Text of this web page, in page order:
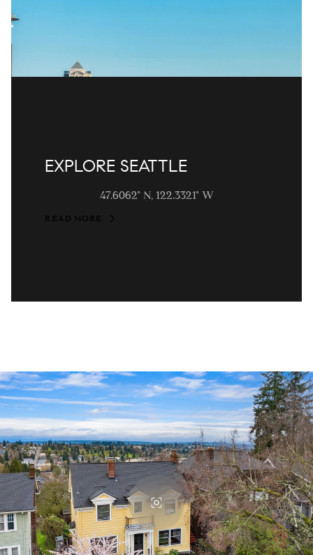
EXPLORE SEATTLE
47.6062° N, 122.3321° W
READ MORE